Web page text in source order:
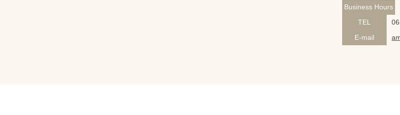
Business Hours
TEL
E-mail